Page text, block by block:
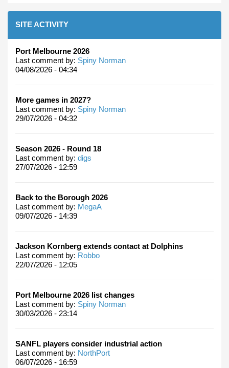
SITE ACTIVITY
Port Melbourne 2026
Last comment by: Spiny Norman
04/08/2026 - 04:34
More games in 2027?
Last comment by: Spiny Norman
29/07/2026 - 04:32
Season 2026 - Round 18
Last comment by: digs
27/07/2026 - 12:59
Back to the Borough 2026
Last comment by: MegaA
09/07/2026 - 14:39
Jackson Kornberg extends contact at Dolphins
Last comment by: Robbo
22/07/2026 - 12:05
Port Melbourne 2026 list changes
Last comment by: Spiny Norman
30/03/2026 - 23:14
SANFL players consider industrial action
Last comment by: NorthPort
06/07/2026 - 16:59